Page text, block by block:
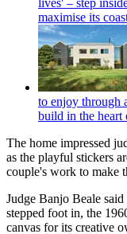
maximise its
to enjoy through
build in the heart
The home impressed
as the playful stickers
couple's work to make
Judge Banjo Beale
stepped foot in, the
canvas for its creative